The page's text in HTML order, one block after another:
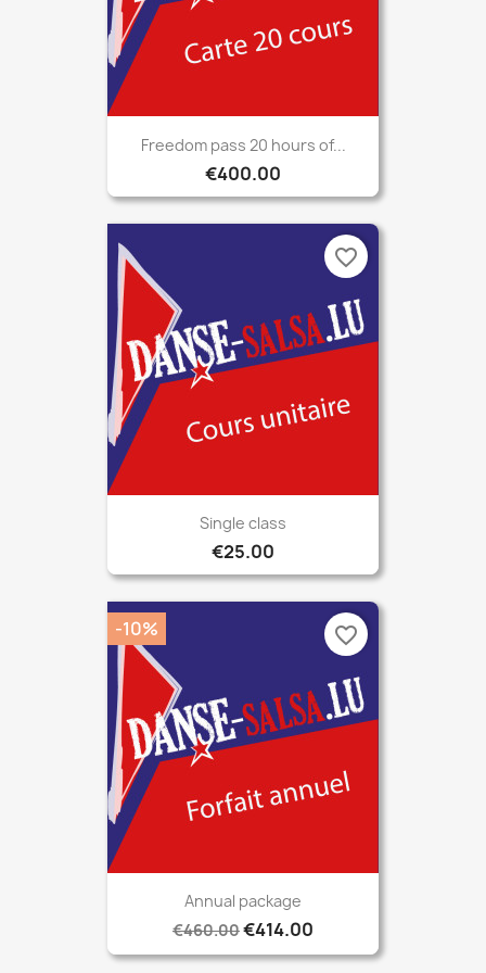
Freedom pass 20 hours of...
€400.00
Single class
€25.00
favorite_border
Annual package
€460.00€414.00
-10% favorite_border